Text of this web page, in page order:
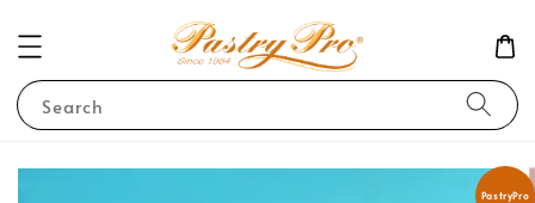
Search
PastryPro